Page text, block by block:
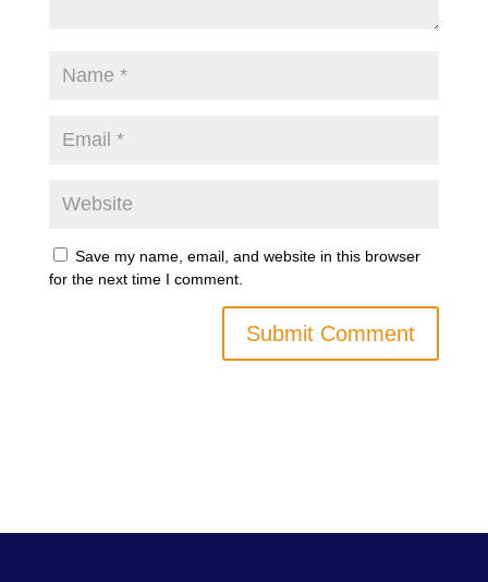
Save my name, email, and website in this browser
for the next time I comment.